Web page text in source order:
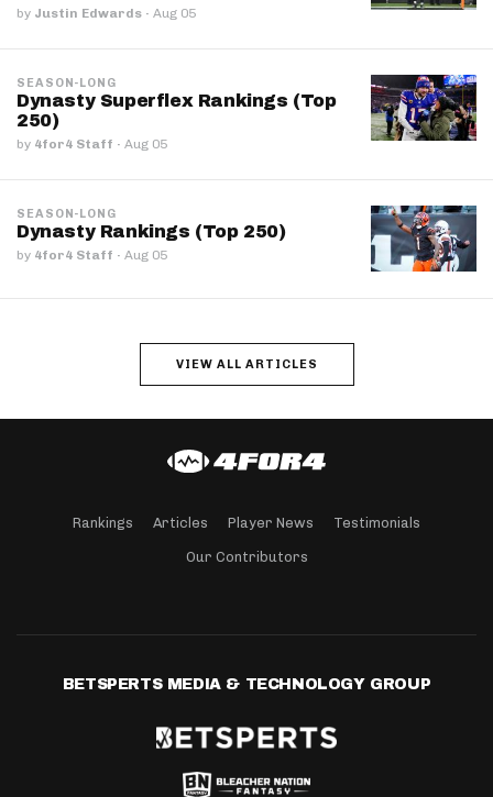
by Justin Edwards · Aug 05
SEASON-LONG
Dynasty Superflex Rankings (Top
250)
by 4for4 Staff · Aug 05
SEASON-LONG
Dynasty Rankings (Top 250)
by 4for4 Staff · Aug 05
VIEW ALL ARTICLES
Rankings Articles Player News Testimonials
Our Contributors
BETSPERTS MEDIA & TECHNOLOGY GROUP